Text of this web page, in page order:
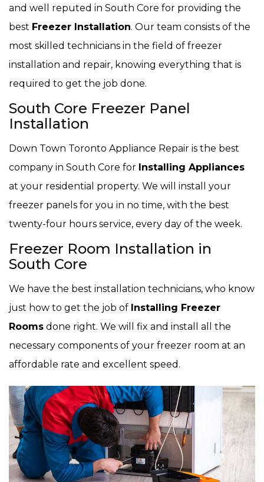
and well reputed in South Core for providing the
best Freezer Installation. Our team consists of the
most skilled technicians in the field of freezer
installation and repair, knowing everything that is
required to get the job done.
South Core Freezer Panel
Installation
Down Town Toronto Appliance Repair is the best
company in South Core for Installing Appliances
at your residential property. We will install your
freezer panels for you in no time, with the best
twenty-four hours service, every day of the week.
Freezer Room Installation in
South Core
We have the best installation technicians, who know
just how to get the job of Installing Freezer
Rooms done right. We will fix and install all the
necessary components of your freezer room at an
affordable rate and excellent speed.